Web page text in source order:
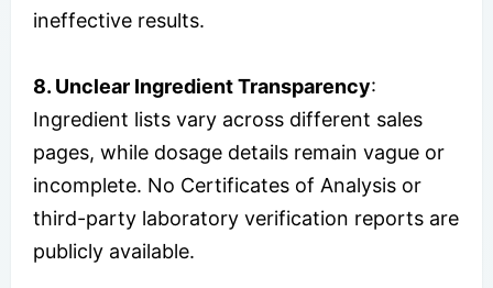
ineffective results.
8. Unclear Ingredient Transparency:
Ingredient lists vary across different sales
pages, while dosage details remain vague or
incomplete. No Certificates of Analysis or
third-party laboratory verification reports are
publicly available.